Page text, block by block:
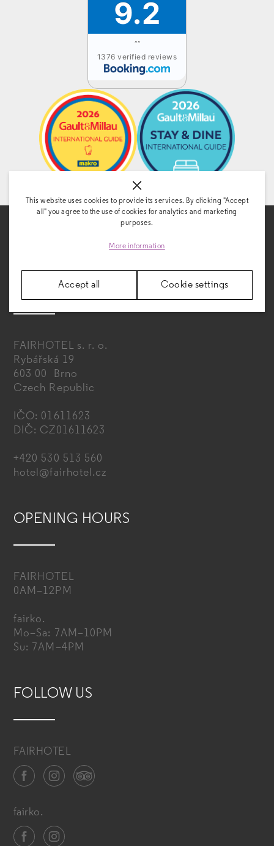
9.2
""
1376 verified reviews
CONTACT
FAIRHOTEL s. r. o.
Rybářská 19
603 00 Brno
Czech Republic
IČO: 01611623
DIČ: CZ01611623
+420 530 513 560
hotel@fairhotel.cz
OPENING HOURS
FAIRHOTEL
0AM–12PM
fairko.
Mo–Sa: 7AM–10PM
Su: 7AM–4PM
FOLLOW US
FAIRHOTEL
fairko.
This website uses cookies to provide its services. By clicking "Accept
all" you agree to the use of cookies for analytics and marketing
purposes.
More information
Accept all Cookie settings